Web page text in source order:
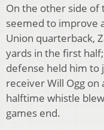
On the other side of
seemed to improve
Union quarterback,
yards in the first
defense held him to
receiver Will Ogg
halftime whistle
games end.